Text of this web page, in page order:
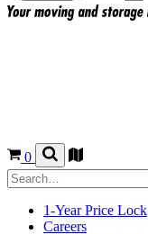
0
1-Year Price Lock
Careers